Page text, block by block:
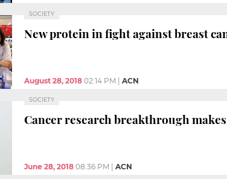
SOCIETY
New protein in fight against breast
August 28, 2018 02:14 PM ACN
SOCIETY
Cancer research breakthrough
June 28, 2018 08:36 PM ACN